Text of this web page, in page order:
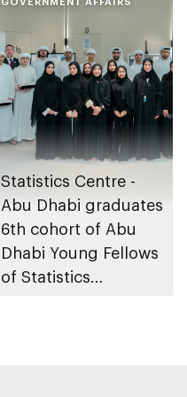
Statistics Centre -
Abu Dhabi graduates
6th cohort of Abu
Dhabi Young Fellows
of Statistics